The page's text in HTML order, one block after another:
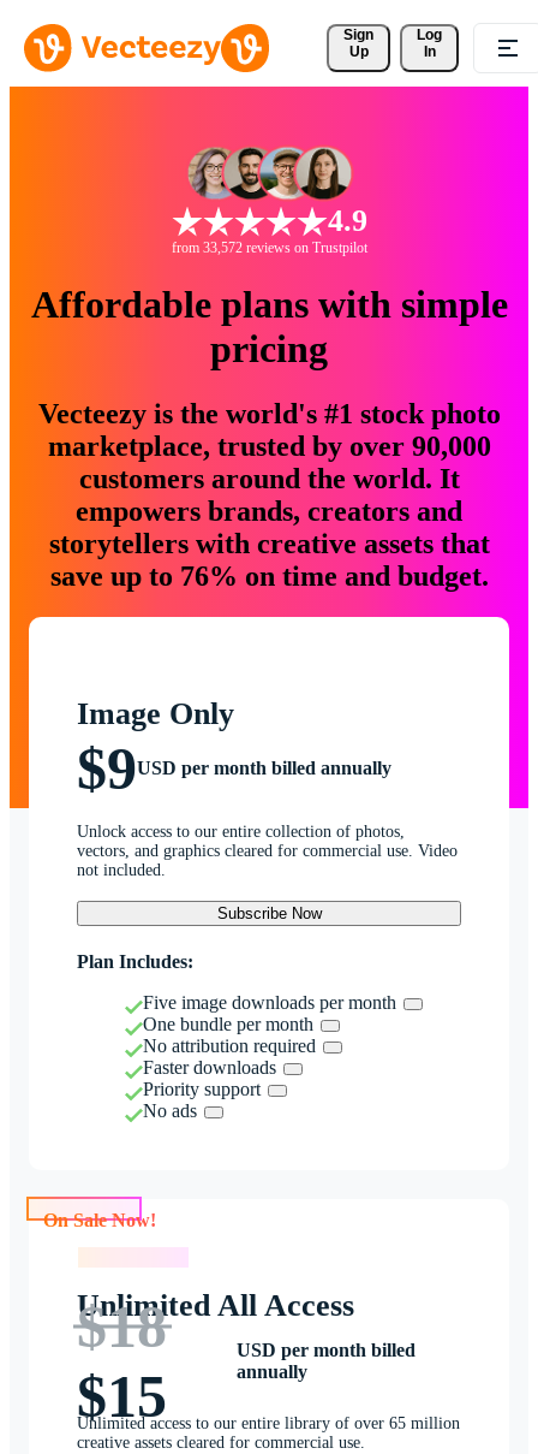
Sign
Up
Log
In
4.9
from 33,572 reviews on Trustpilot
Affordable plans with simple
pricing
Vecteezy is the world's #1 stock photo
marketplace, trusted by over 90,000
customers around the world. It
empowers brands, creators and
storytellers with creative assets that
save up to 76% on time and budget.
Image Only
$9USD per month billed annually
Unlock access to our entire collection of photos,
vectors, and graphics cleared for commercial use. Video
not included.
Subscribe Now
Plan Includes:
Five image downloads per month
One bundle per month
No attribution required
Faster downloads
Priority support
No ads
Unlimited All Access
$18
$15
USD per month billed
annually
Unlimited access to our entire library of over 65 million
creative assets cleared for commercial use.